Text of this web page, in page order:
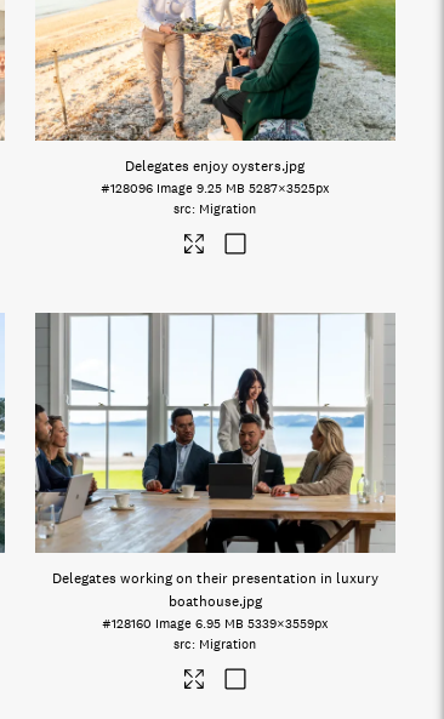
Delegates enjoy oysters.jpg
#128096 Image 9.25 MB 5287×3525px
Migration
Delegates working on their presentation in luxury
boathouse.jpg
#128160 Image 6.95 MB 5339×3559px
Migration